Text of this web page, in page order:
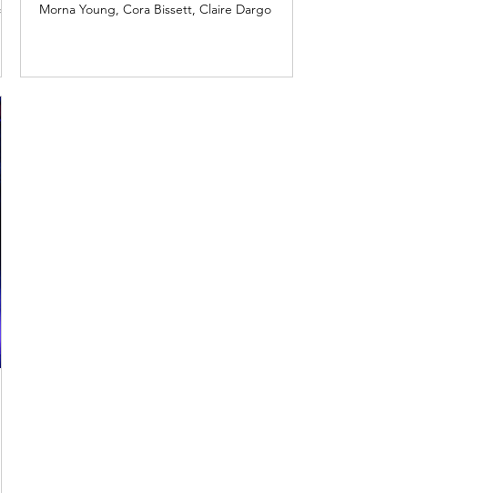
Morna Young, Cora Bissett, Claire Dargo